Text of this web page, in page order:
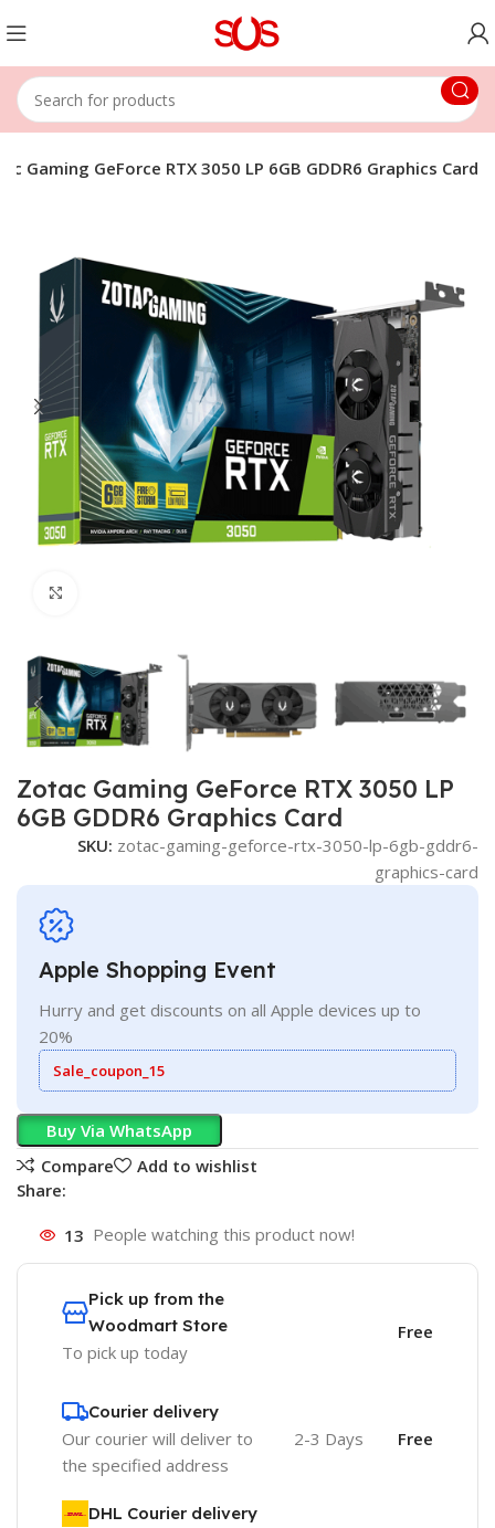
Gaming GeForce RTX 3050 LP 6GB GDDR6 Graphics Card
Zotac Gaming GeForce RTX 3050 LP
6GB GDDR6 Graphics Card
SKU: zotac-gaming-geforce-rtx-3050-lp-6gb-gddr6-
graphics-card
Apple Shopping Event
Hurry and get discounts on all Apple devices up to
20%
Sale_coupon_15
Buy Via WhatsApp
Compare
Add to wishlist
Share:
13 People watching this product now!
Pick up from the
Woodmart Store
To pick up today
Free
Courier delivery
Our courier will deliver to
the specified address
2-3 Days Free
DHL Courier delivery